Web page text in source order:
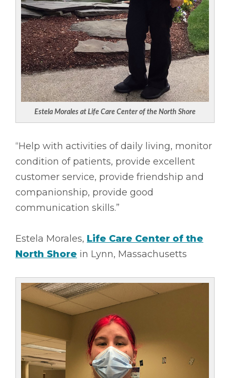
Estela Morales at Life Care Center of the North Shore
“Help with activities of daily living, monitor
condition of patients, provide excellent
customer service, provide friendship and
companionship, provide good
communication skills.”
Estela Morales, Life Care Center of the
North Shore in Lynn, Massachusetts